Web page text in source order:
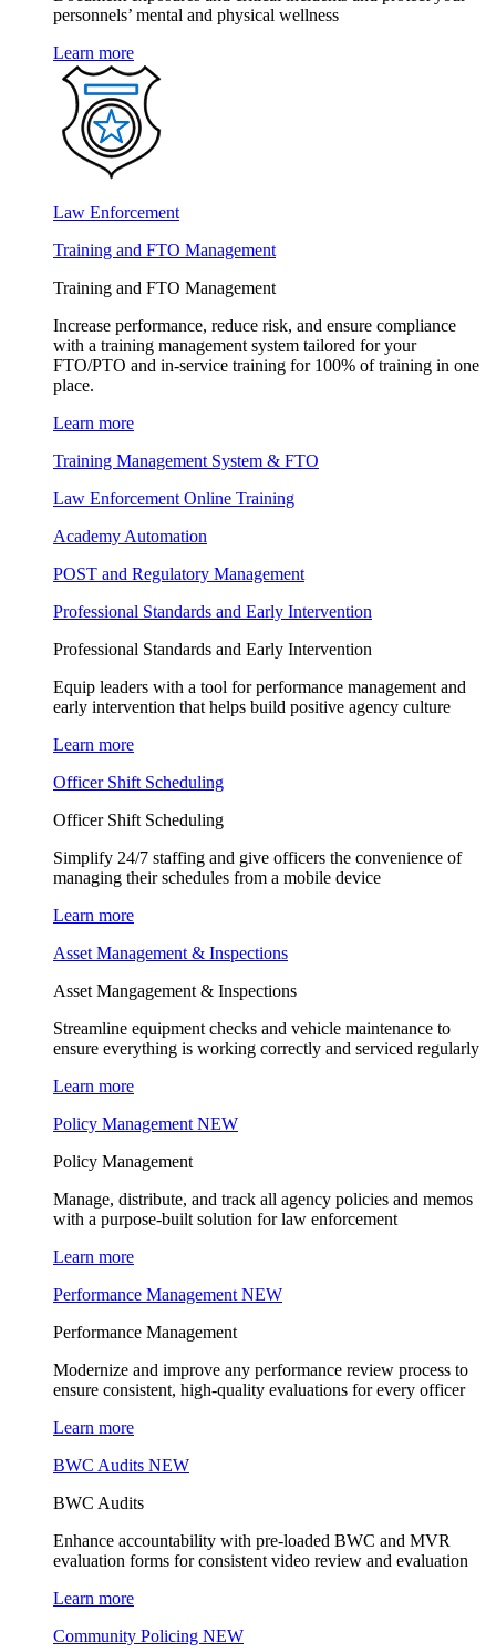
personnels’ mental and physical wellness
Learn more
Law Enforcement
Training and FTO Management
Training and FTO Management
Increase performance, reduce risk, and ensure compliance
with a training management system tailored for your
FTO/PTO and in-service training for 100% of training in one
place.
Learn more
Training Management System & FTO
Law Enforcement Online Training
Academy Automation
POST and Regulatory Management
Professional Standards and Early Intervention
Professional Standards and Early Intervention
Equip leaders with a tool for performance management and
early intervention that helps build positive agency culture
Learn more
Officer Shift Scheduling
Officer Shift Scheduling
Simplify 24/7 staffing and give officers the convenience of
managing their schedules from a mobile device
Learn more
Asset Management & Inspections
Asset Mangagement & Inspections
Streamline equipment checks and vehicle maintenance to
ensure everything is working correctly and serviced regularly
Learn more
Policy Management NEW
Policy Management
Manage, distribute, and track all agency policies and memos
with a purpose-built solution for law enforcement
Learn more
Performance Management NEW
Performance Management
Modernize and improve any performance review process to
ensure consistent, high-quality evaluations for every officer
Learn more
BWC Audits NEW
BWC Audits
Enhance accountability with pre-loaded BWC and MVR
evaluation forms for consistent video review and evaluation
Learn more
Community Policing NEW